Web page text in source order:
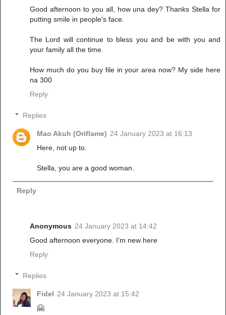
Good afternoon to you all, how una dey? Thanks Stella for
putting smile in people's face.
The Lord will continue to bless you and be with you and
your family all the time.
How much do you buy file in your area now? My side here
na 300
Reply
Replies
Mao Akuh (Oriflame) 24 January 2023 at 16:13
Here, not up to.
Stella, you are a good woman.
Reply
Anonymous 24 January 2023 at 14:42
Good afternoon everyone. I'm new here
Reply
Replies
Fidel 24 January 2023 at 15:42
🤗